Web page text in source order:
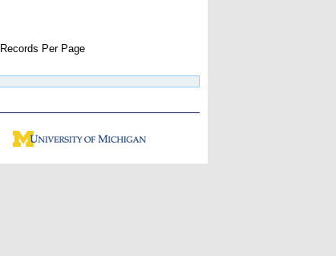
Records Per Page